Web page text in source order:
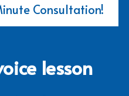
Consultation!
lesson